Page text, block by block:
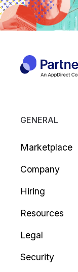
GENERAL
Marketplace
Company
Hiring
Resources
Legal
Security